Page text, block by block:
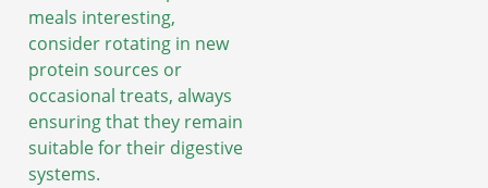
meals interesting,
consider rotating in new
protein sources or
occasional treats, always
ensuring that they remain
suitable for their digestive
systems.